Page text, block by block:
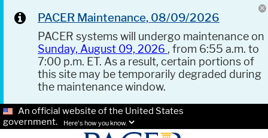
PACER Maintenance, 08/09/2026
PACER systems will undergo maintenance on
Sunday, August 09, 2026 , from 6:55 a.m. to
7:00 p.m. ET. As a result, certain portions of
this site may be temporarily degraded during
the maintenance window.
An official website of the United States
government.
Here's how you know.